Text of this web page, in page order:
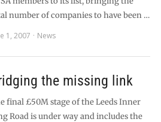
number of companies to have been …
1, 2007
News
the missing link
final £50M stage of the Leeds Inner
Road is under way and includes the